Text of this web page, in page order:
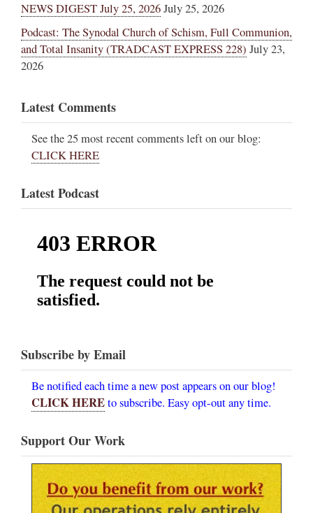
NEWS DIGEST July 25, 2026July 25, 2026
Podcast: The Synodal Church of Schism, Full Communion,
and Total Insanity (TRADCAST EXPRESS 228) July 23,
2026
Latest Comments
See the 25 most recent comments left on our blog:
CLICK HERE
Latest Podcast
Subscribe by Email
Be notified each time a new post appears on our blog!
CLICK HEREto subscribe. Easy opt-out any time.
Support Our Work